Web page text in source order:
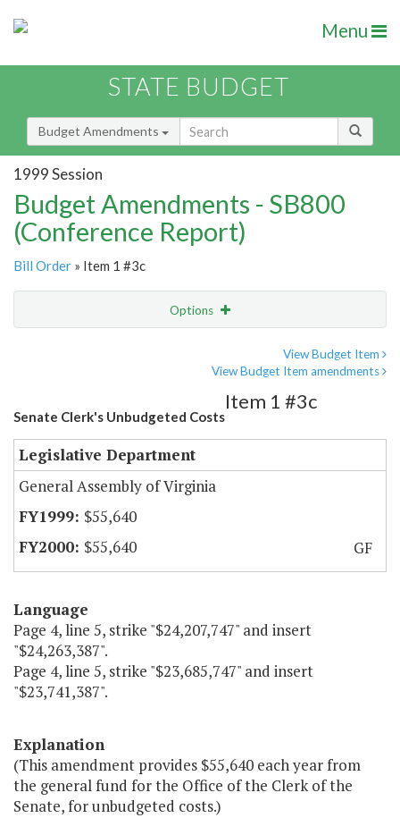
Menu
STATE BUDGET
Budget Amendments
1999 Session
Budget Amendments - SB800
(Conference Report)
Bill Order » Item 1 #3c
Options
View Budget Item
View Budget Item amendments
Senate Clerk's Unbudgeted Costs
Item 1 #3c
Legislative Department
General Assembly of Virginia
$55,640
$55,640
GF
Language
Page 4, line 5, strike "$24,207,747" and insert
"$24,263,387".
Page 4, line 5, strike "$23,685,747" and insert
"$23,741,387".
Explanation
(This amendment provides $55,640 each year from
the general fund for the Office of the Clerk of the
Senate, for unbudgeted costs.)